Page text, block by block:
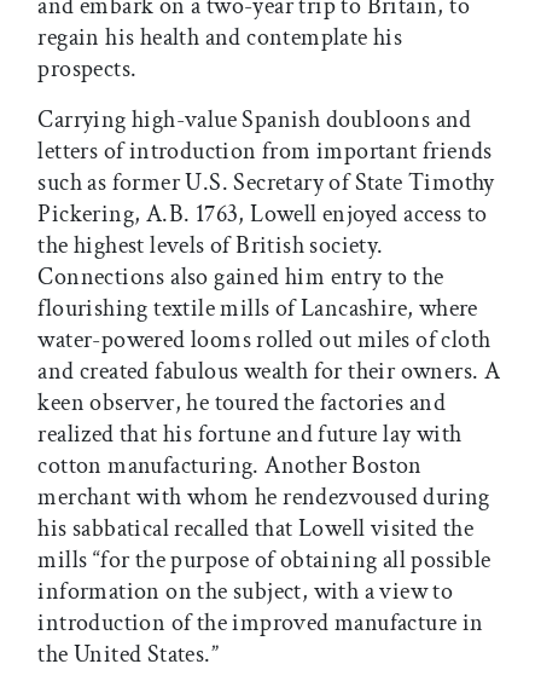
regain his health and contemplate his
prospects.
Carrying high-value Spanish doubloons and
letters of introduction from important friends
such as former U.S. Secretary of State Timothy
Pickering, A.B. 1763, Lowell enjoyed access to
the highest levels of British society.
Connections also gained him entry to the
flourishing textile mills of Lancashire, where
water-powered looms rolled out miles of cloth
and created fabulous wealth for their owners. A
keen observer, he toured the factories and
realized that his fortune and future lay with
cotton manufacturing. Another Boston
merchant with whom he rendezvoused during
his sabbatical recalled that Lowell visited the
mills “for the purpose of obtaining all possible
information on the subject, with a view to
introduction of the improved manufacture in
the United States.”